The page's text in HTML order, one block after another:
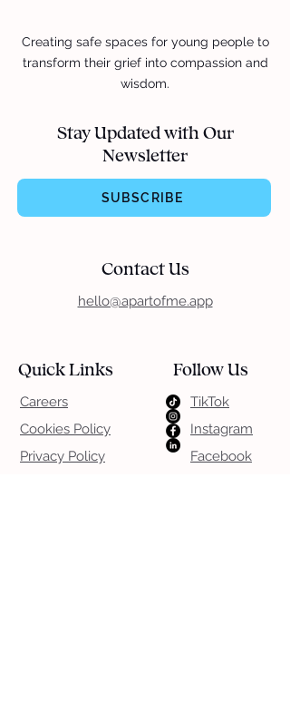
Creating safe spaces for young people to
transform their grief into compassion and
wisdom.
Stay Updated with Our
Newsletter
SUBSCRIBE
Contact Us
hello@apartofme.app
Quick Links
Careers
Cookies Policy
Privacy Policy
Follow Us
TikTok
Instagram
Facebook